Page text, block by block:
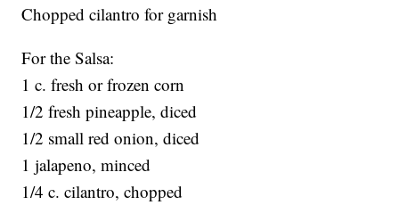
Chopped cilantro for garnish
For the Salsa:
1 c. fresh or frozen corn
1/2 fresh pineapple, diced
1/2 small red onion, diced
1 jalapeno, minced
1/4 c. cilantro, chopped